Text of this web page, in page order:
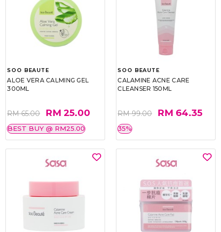
SOO BEAUTE
ALOE VERA CALMING GEL
300ML
RM 65.00 RM 25.00
BEST BUY @ RM25.00
SOO BEAUTE
CALAMINE ACNE CARE
CLEANSER 150ML
RM 99.00 RM 64.35
35%